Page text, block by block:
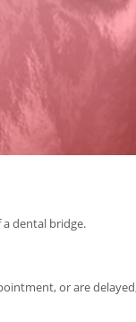
dental bridge.
or are